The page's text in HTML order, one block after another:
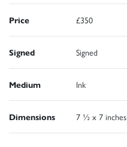
Price £350
Signed Signed
Medium Ink
Dimensions 7 ½ x 7 inches